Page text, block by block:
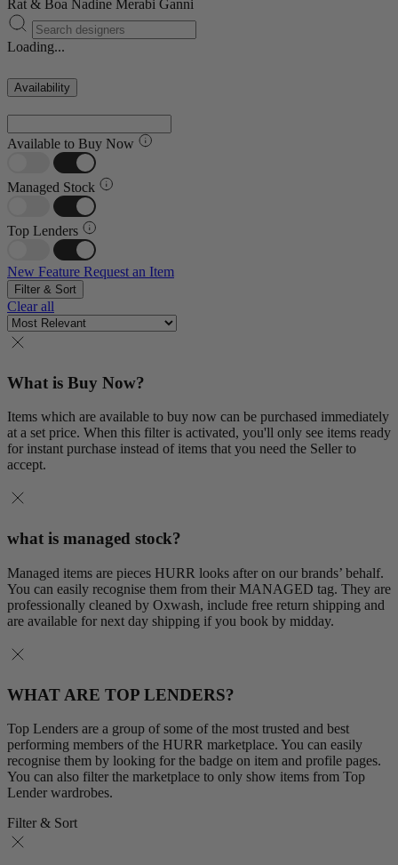
Rat & Boa Nadine Merabi Ganni
Loading...
Availability
Available to Buy Now
Managed Stock
Top Lenders
New Feature Request an Item
Filter & Sort
Clear all
What is Buy Now?
Items which are available to buy now can be purchased immediately
at a set price. When this filter is activated, you'll only see items ready
for instant purchase instead of items that you need the Seller to
accept.
what is managed stock?
Managed items are pieces HURR looks after on our brands’ behalf.
You can easily recognise them from their MANAGED tag. They are
professionally cleaned by Oxwash, include free return shipping and
are available for next day shipping if you book by midday.
WHAT ARE TOP LENDERS?
Top Lenders are a group of some of the most trusted and best
performing members of the HURR marketplace. You can easily
recognise them by looking for the badge on item and profile pages.
You can also filter the marketplace to only show items from Top
Lender wardrobes.
Filter & Sort